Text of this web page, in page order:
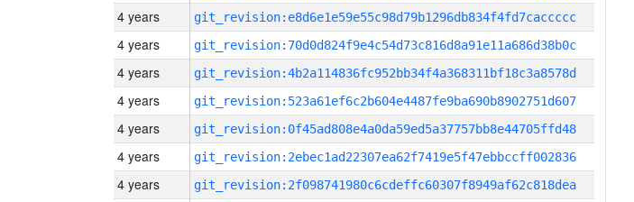
4 years git_revision:e8d6e1e59e55c98d79b1296db834f4fd7caccccc
4 years git_revision:70d0d824f9e4c54d73c816d8a91e11a686d38b0c
4 years git_revision:4b2a114836fc952bb34f4a368311bf18c3a8578d
4 years git_revision:523a61ef6c2b604e4487fe9ba690b8902751d607
4 years git_revision:0f45ad808e4a0da59ed5a37757bb8e44705ffd48
4 years git_revision:2ebec1ad22307ea62f7419e5f47ebbccff002836
4 years git_revision:2f098741980c6cdeffc60307f8949af62c818dea